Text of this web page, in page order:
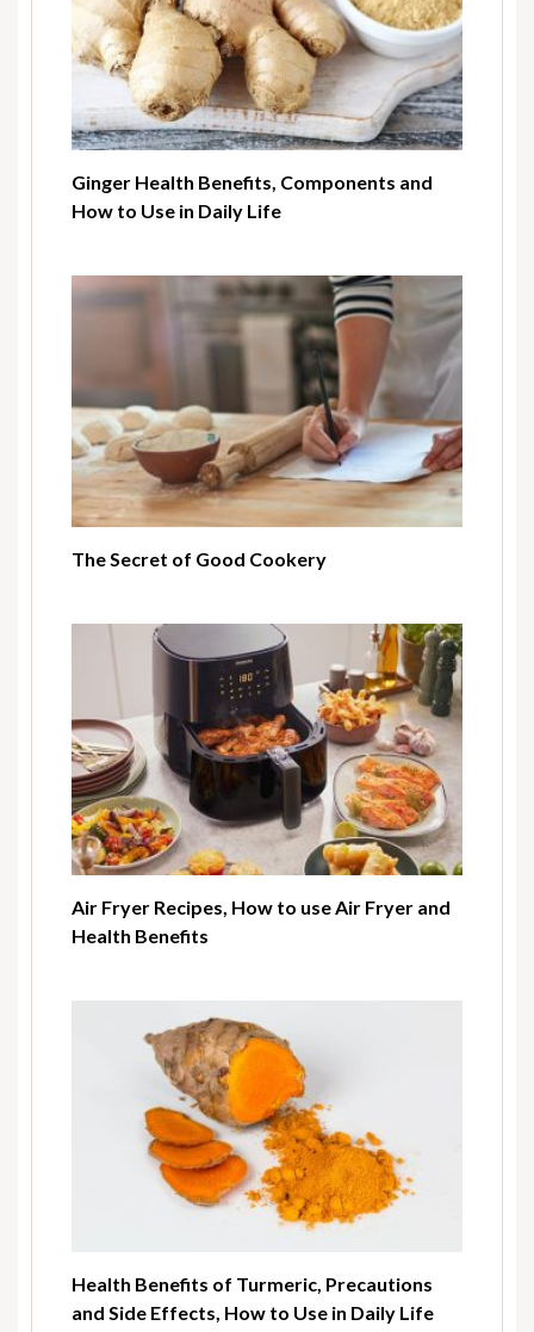
Ginger Health Benefits, Components and
How to Use in Daily Life
The Secret of Good Cookery
Air Fryer Recipes, How to use Air Fryer and
Health Benefits
Health Benefits of Turmeric, Precautions
and Side Effects, How to Use in Daily Life